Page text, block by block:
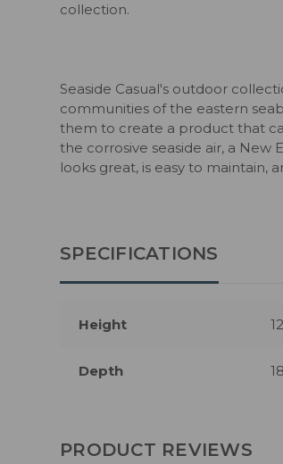
collection.
Seaside Casual's outdoor
communities of the eastern
them to create a product that
the corrosive seaside air, a
looks great, is easy to maintain,
SPECIFICATIONS
Height
Depth
PRODUCT REVIEWS